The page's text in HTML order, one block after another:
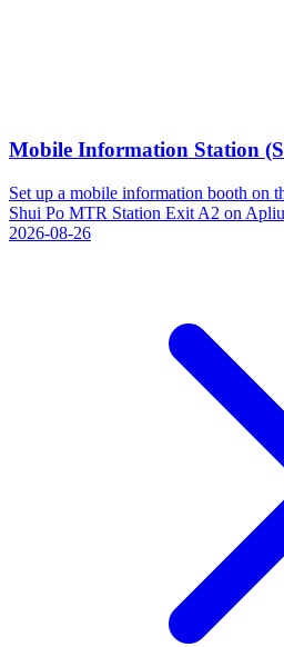
Mobile Information Station
Set up a mobile information booth on
Shui Po MTR Station Exit A2 on
2026-08-26